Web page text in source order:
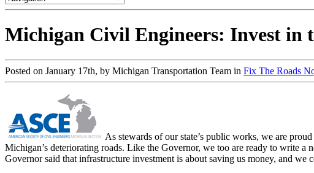
Michigan Civil Engineers: Invest
Posted on January 17th, by Michigan Transportation Team in Fix The Roads
As stewards of our state’s public works, we are
Michigan’s deteriorating roads. Like the Governor, we too are ready to write
Governor said that infrastructure investment is about saving us money, and we